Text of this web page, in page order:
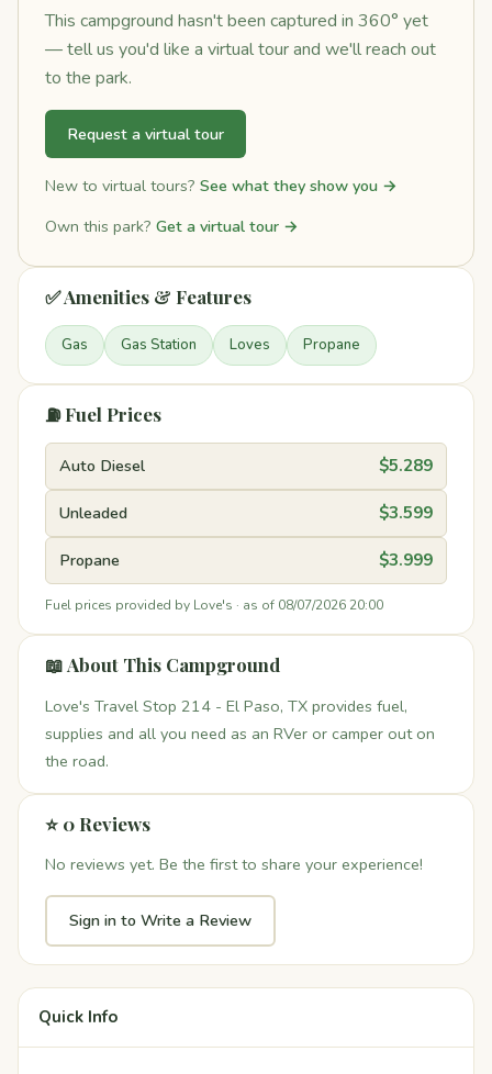
This campground hasn't been captured in 360° yet
— tell us you'd like a virtual tour and we'll reach out
to the park.
Request a virtual tour
New to virtual tours? See what they show you →
Own this park? Get a virtual tour →
✅ Amenities & Features
Gas Gas Station Loves Propane
⛽ Fuel Prices
Auto Diesel $5.289
Unleaded $3.599
Propane $3.999
Fuel prices provided by Love's · as of 08/07/2026 20:00
📖 About This Campground
Love's Travel Stop 214 - El Paso, TX provides fuel,
supplies and all you need as an RVer or camper out on
the road.
⭐ 0 Reviews
No reviews yet. Be the first to share your experience!
Sign in to Write a Review
Quick Info